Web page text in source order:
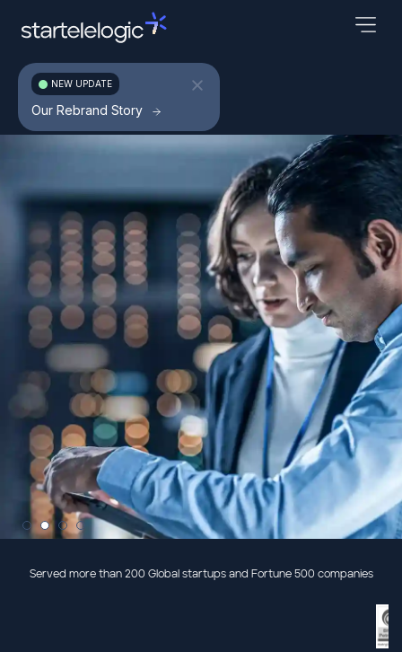
NEW UPDATE
Our Rebrand Story
Served more than 200 Global startups and Fortune 500 companies